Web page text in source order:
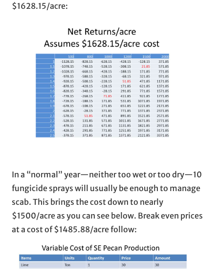
$1628.15/acre:
In a “normal” year—neither too wet or too dry—10
fungicide sprays will usually be enough to manage
scab. This brings the cost down to nearly
$1500/acre as you can see below. Break even prices
at a cost of $1485.88/acre follow: